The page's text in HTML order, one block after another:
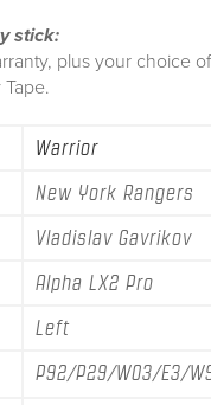
stick:
plus your choice
Warrior
New York Rangers
Vladislav Gavrikov
Alpha LX2 Pro
Left
P92/P29/W03/E3/